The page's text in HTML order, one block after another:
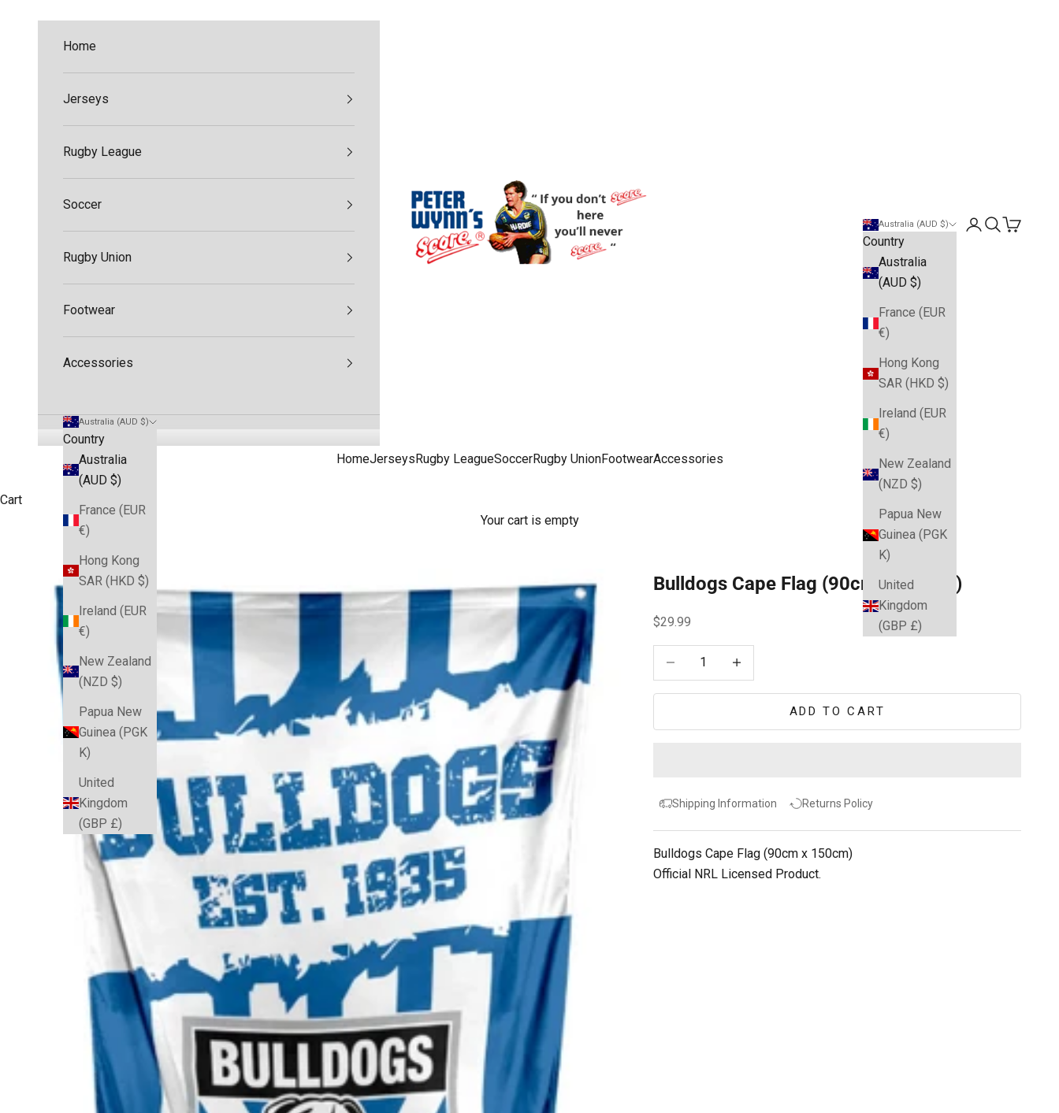
Peter Wynn's Score
HomeJerseys Rugby LeagueSoccerRugby UnionFootwearAccessories
Australia (AUD $)
Country
Australia
(AUD $)
France (EUR
€)
Hong Kong
SAR (HKD $)
Ireland (EUR
€)
New Zealand
(NZD $)
Papua New
Guinea (PGK
K)
United
Kingdom
(GBP £)
Open account
Open search
Open cart
Home
Jerseys
Rugby League
Soccer
Rugby Union
Footwear
Accessories
Australia (AUD $)
Country
Australia
(AUD $)
France (EUR
€)
Hong Kong
SAR (HKD $)
Ireland (EUR
€)
New Zealand
(NZD $)
Papua New
Guinea (PGK
K)
United
Kingdom
(GBP £)
Cart
Your cart is empty
Bulldogs Cape Flag (90cm x 150cm)
Sale price
$29.99
Decrease quantity
ADD TO CART
Shipping Information Returns Policy
Bulldogs Cape Flag (90cm x 150cm)
Official NRL Licensed Product.